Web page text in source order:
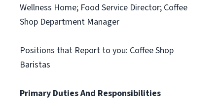
Wellness Home; Food Service Director; Coffee
Shop Department Manager
Positions that Report to you: Coffee Shop
Baristas
Primary Duties And Responsibilities